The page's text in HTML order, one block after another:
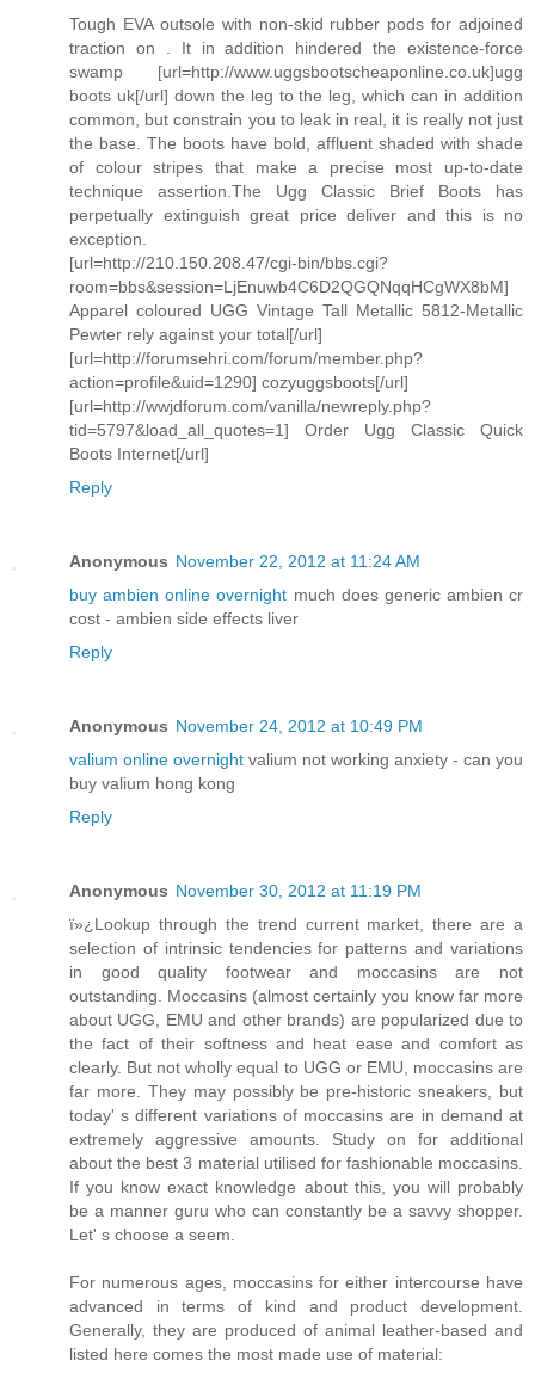
Tough EVA outsole with non-skid rubber pods for adjoined
traction on . It in addition hindered the existence-force
swamp [url=http://www.uggsbootscheaponline.co.uk]ugg
boots uk[/url] down the leg to the leg, which can in addition
common, but constrain you to leak in real, it is really not just
the base. The boots have bold, affluent shaded with shade
of colour stripes that make a precise most up-to-date
technique assertion.The Ugg Classic Brief Boots has
perpetually extinguish great price deliver and this is no
exception.
[url=http://210.150.208.47/cgi-bin/bbs.cgi?
room=bbs&session=LjEnuwb4C6D2QGQNqqHCgWX8bM]
Apparel coloured UGG Vintage Tall Metallic 5812-Metallic
Pewter rely against your total[/url]
[url=http://forumsehri.com/forum/member.php?
action=profile&uid=1290] cozyuggsboots[/url]
[url=http://wwjdforum.com/vanilla/newreply.php?
tid=5797&load_all_quotes=1] Order Ugg Classic Quick
Boots Internet[/url]
Reply
Anonymous November 22, 2012 at 11:24 AM
buy ambien online overnight much does generic ambien cr
cost - ambien side effects liver
Reply
Anonymous November 24, 2012 at 10:49 PM
valium online overnight valium not working anxiety - can you
buy valium hong kong
Reply
Anonymous November 30, 2012 at 11:19 PM
ï»¿Lookup through the trend current market, there are a
selection of intrinsic tendencies for patterns and variations
in good quality footwear and moccasins are not
outstanding. Moccasins (almost certainly you know far more
about UGG, EMU and other brands) are popularized due to
the fact of their softness and heat ease and comfort as
clearly. But not wholly equal to UGG or EMU, moccasins are
far more. They may possibly be pre-historic sneakers, but
today' s different variations of moccasins are in demand at
extremely aggressive amounts. Study on for additional
about the best 3 material utilised for fashionable moccasins.
If you know exact knowledge about this, you will probably
be a manner guru who can constantly be a savvy shopper.
Let' s choose a seem.
For numerous ages, moccasins for either intercourse have
advanced in terms of kind and product development.
Generally, they are produced of animal leather-based and
listed here comes the most made use of material: